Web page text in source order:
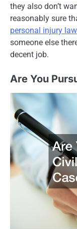
they also don’t
reasonably sure
personal injury
someone else
decent job.
Are You